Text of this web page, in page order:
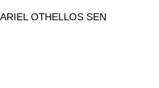
ARIEL OTHELLOS SEN